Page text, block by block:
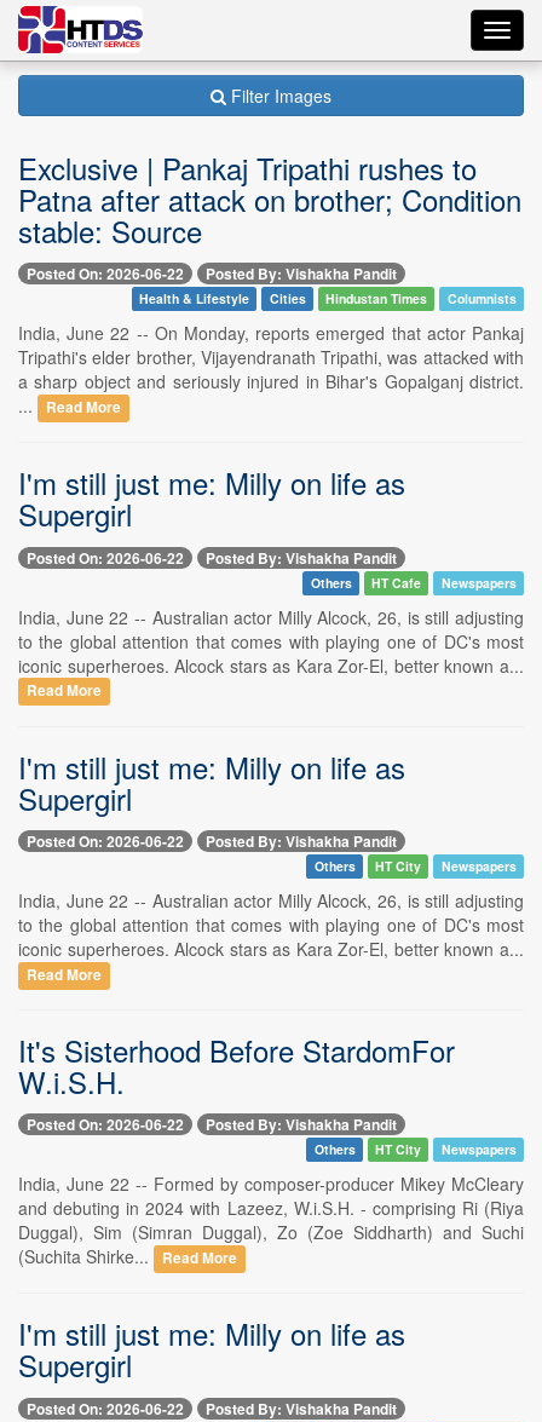
Filter Images
Exclusive | Pankaj Tripathi rushes to
Patna after attack on brother; Condition
stable: Source
Posted On: 2026-06-22 Posted By: Vishakha Pandit
Health & Lifestyle Cities Hindustan Times Columnists
India, June 22 -- On Monday, reports emerged that actor Pankaj
Tripathi's elder brother, Vijayendranath Tripathi, was attacked with
a sharp object and seriously injured in Bihar's Gopalganj district.
...
Read More
I'm still just me: Milly on life as
Supergirl
Posted On: 2026-06-22 Posted By: Vishakha Pandit
Others HT Cafe Newspapers
India, June 22 -- Australian actor Milly Alcock, 26, is still adjusting
to the global attention that comes with playing one of DC's most
iconic superheroes. Alcock stars as Kara Zor-El, better known a...
Read More
I'm still just me: Milly on life as
Supergirl
Posted On: 2026-06-22 Posted By: Vishakha Pandit
Others HT City Newspapers
India, June 22 -- Australian actor Milly Alcock, 26, is still adjusting
to the global attention that comes with playing one of DC's most
iconic superheroes. Alcock stars as Kara Zor-El, better known a...
Read More
It's Sisterhood Before StardomFor
W.i.S.H.
Posted On: 2026-06-22 Posted By: Vishakha Pandit
Others HT City Newspapers
India, June 22 -- Formed by composer-producer Mikey McCleary
and debuting in 2024 with Lazeez, W.i.S.H. - comprising Ri (Riya
Duggal), Sim (Simran Duggal), Zo (Zoe Siddharth) and Suchi
(Suchita Shirke...
Read More
I'm still just me: Milly on life as
Supergirl
Posted On: 2026-06-22 Posted By: Vishakha Pandit